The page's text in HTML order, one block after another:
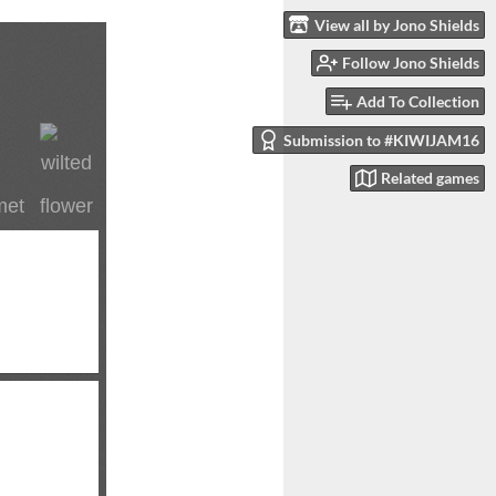
View all by Jono Shields
Follow Jono Shields
Add To Collection
Submission to #KIWIJAM16
Related games